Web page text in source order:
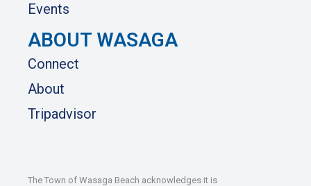
Events
ABOUT WASAGA
Connect
About
Tripadvisor
The Town of Wasaga Beach acknowledges it is